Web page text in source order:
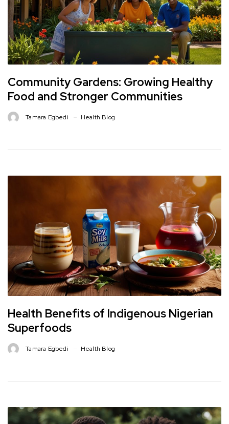
Community Gardens: Growing Healthy
Food and Stronger Communities
Tamara Egbedi Health Blog
Health Benefits of Indigenous Nigerian
Superfoods
Tamara Egbedi Health Blog